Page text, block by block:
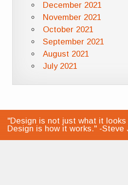
December 2021
November 2021
October 2021
September 2021
August 2021
July 2021
"Design is not just what it
Design is how it works." -Steve